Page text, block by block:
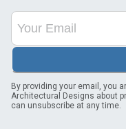
By providing your email, you
Architectural Designs about
can unsubscribe at any time.